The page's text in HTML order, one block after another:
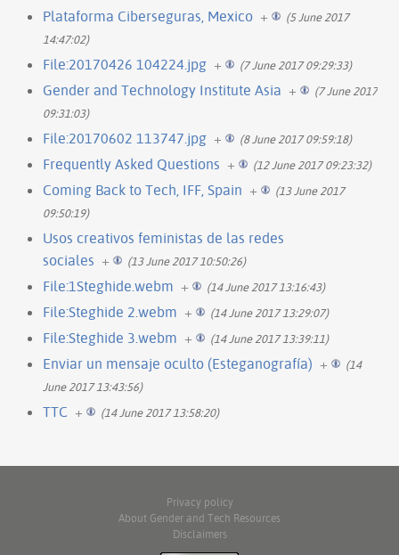
Plataforma Ciberseguras, Mexico +
(5 June 2017
14:47:02)
File:20170426 104224.jpg + (7 June 2017 09:29:33)
Gender and Technology Institute Asia +
(7 June 2017
09:31:03)
File:20170602 113747.jpg + (8 June 2017 09:59:18)
Frequently Asked Questions + (12 June 2017 09:23:32)
Coming Back to Tech, IFF, Spain +
(13 June 2017
09:50:19)
Usos creativos feministas de las redes
sociales + (13 June 2017 10:50:26)
File:1Steghide.webm + (14 June 2017 13:16:43)
File:Steghide 2.webm + (14 June 2017 13:29:07)
File:Steghide 3.webm + (14 June 2017 13:39:11)
Enviar un mensaje oculto (Esteganografía) +
(14
June 2017 13:43:56)
TTC + (14 June 2017 13:58:20)
Privacy policy
About Gender and Tech Resources
Disclaimers